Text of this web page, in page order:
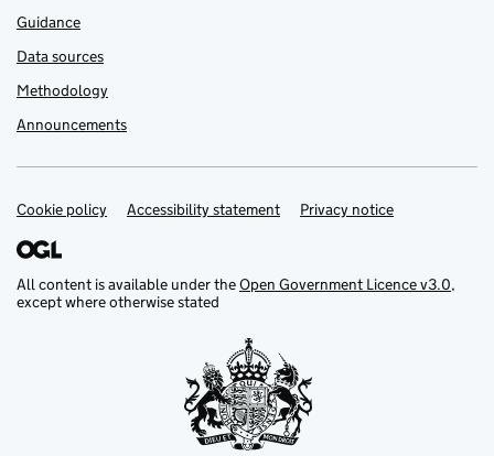
Guidance
Data sources
Methodology
Announcements
Support links
Cookie policy Accessibility statement Privacy notice
All content is available under theOpen Government Licence v3.0,
except where otherwise stated